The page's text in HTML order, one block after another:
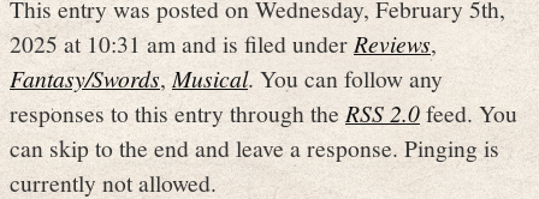
This entry was posted on Wednesday, February 5th,
2025 at 10:31 am and is filed under Reviews,
Fantasy/Swords,Musical. You can follow any
responses to this entry through the RSS 2.0feed. You
can skip to the end and leave a response. Pinging is
currently not allowed.